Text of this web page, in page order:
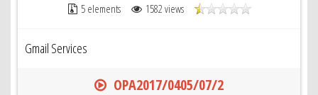
5 elements 1582 views
Gmail Services
OPA2017/0405/07/2